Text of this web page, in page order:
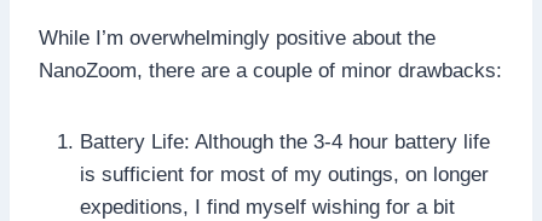
While I’m overwhelmingly positive about the
NanoZoom, there are a couple of minor drawbacks:
Battery Life: Although the 3-4 hour battery life
is sufficient for most of my outings, on longer
expeditions, I find myself wishing for a bit